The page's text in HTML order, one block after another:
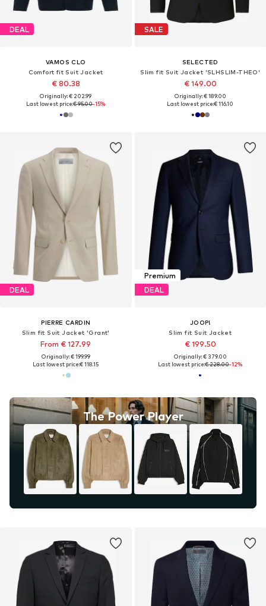
DEAL
VAMOS CLO
Comfort fit Suit Jacket
€ 80.38
Originally: € 202.99
Last lowest price:€ 95.00-15%
SALE
SELECTED
Slim fit Suit Jacket 'SLHSLIM-THEO'
€ 149.00
Originally: € 189.00
Last lowest price:€ 116.10
DEAL
PIERRE CARDIN
Slim fit Suit Jacket 'Grant'
From € 127.99
Originally: € 199.99
Last lowest price:€ 118.15
The Power Player
Premium
DEAL
JOOP!
Slim fit Suit Jacket
€ 199.50
Originally: € 379.00
Last lowest price:€ 228.00-12%